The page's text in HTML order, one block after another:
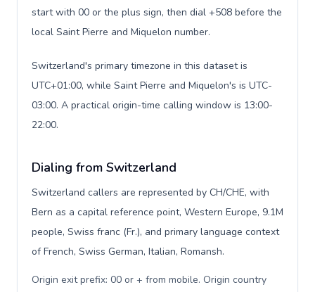
start with 00 or the plus sign, then dial +508 before the
local Saint Pierre and Miquelon number.
Switzerland's primary timezone in this dataset is
UTC+01:00, while Saint Pierre and Miquelon's is UTC-
03:00. A practical origin-time calling window is 13:00-
22:00.
Dialing from Switzerland
Switzerland callers are represented by CH/CHE, with
Bern as a capital reference point, Western Europe, 9.1M
people, Swiss franc (Fr.), and primary language context
of French, Swiss German, Italian, Romansh.
Origin exit prefix: 00 or + from mobile. Origin country